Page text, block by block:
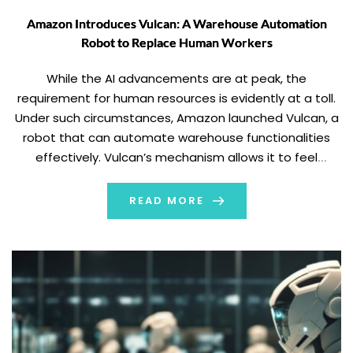
Amazon Introduces Vulcan: A Warehouse Automation
Robot to Replace Human Workers
While the AI advancements are at peak, the
requirement for human resources is evidently at a toll.
Under such circumstances, Amazon launched Vulcan, a
robot that can automate warehouse functionalities
effectively. Vulcan’s mechanism allows it to feel
replace warehouse workers and their tasks. Amazon
launched Vulcan […]
READ MORE